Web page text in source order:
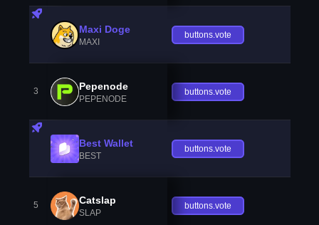
Maxi Doge
MAXI
buttons.vote
3 Pepenode
PEPENODE
buttons.vote
Best Wallet
BEST
buttons.vote
5 Catslap
SLAP
buttons.vote